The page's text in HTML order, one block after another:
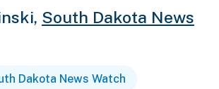
South Dakota News
Dakota News Watch